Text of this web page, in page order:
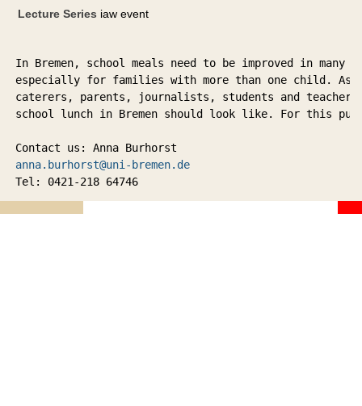
Lecture Series iaw event
In Bremen, school meals need to be improved in
especially for families with more than one child.
caterers, parents, journalists, students and
school lunch in Bremen should look like. For this
Contact us: Anna Burhorst
anna.burhorst@uni-bremen.de
Tel: 0421-218 64746